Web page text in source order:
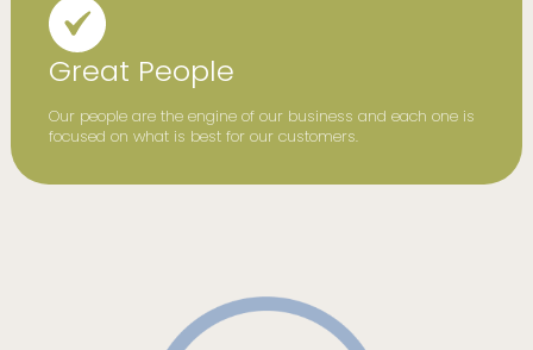
Great People
Our people are the engine of our business and each one is
focused on what is best for our customers.